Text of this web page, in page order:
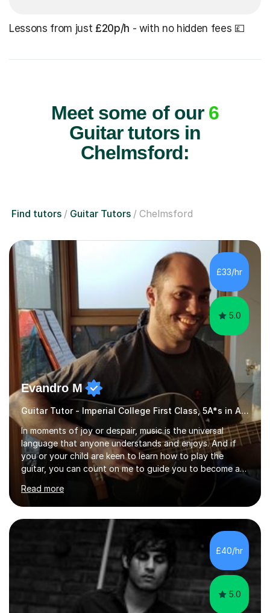
Lessons from just £20p/h - with no hidden fees 💷
Meet some of our 6
Guitar tutors in
Chelmsford:
Find tutors Guitar Tutors Chelmsford
£33/hr
5.0
Evandro M
Guitar Tutor - Imperial College First Class, 5A*s in A-Level, 2000+ hours
In moments of joy or despair, music is the universal
language that anyone understands and enjoys. And if
you or your child are keen to learn how to play the
guitar, you can count on me to guide you to become a
skilled guitar player. My name is Evandro, and I am a very
experienced guitar player performing and teaching
guitar (acoustic and electric). For over 15 years, Itaught
a range of students of all ages to take their skills to a
new level. My classes cover all levels, from beginners to
advanced, and I will modify my lessons based on your
pace of learning as well as your goals. I’m great w...
Read more
£40/hr
5.0